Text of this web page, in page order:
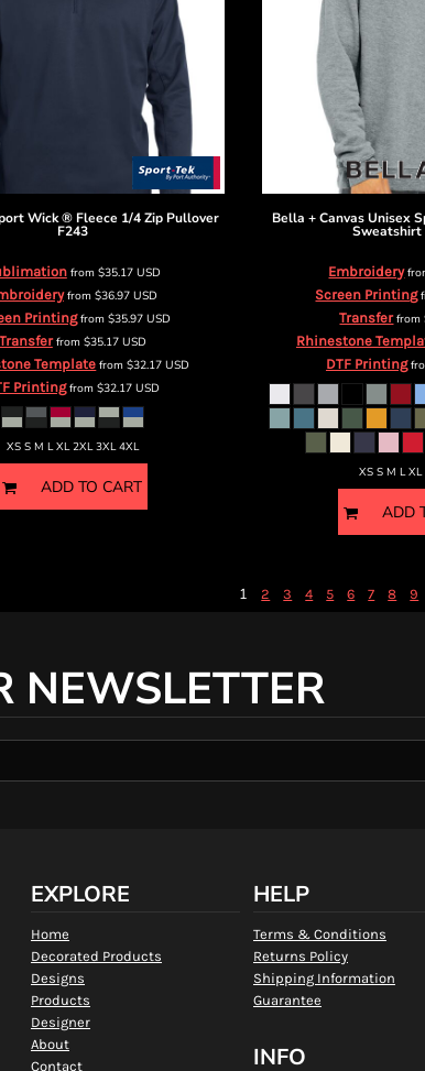
Wick ® Fleece 1/4 Zip Pullover
F243
from $35.17 USD
from $36.97 USD
Printingfrom $35.97 USD
Transferfrom $35.17 USD
Template from$32.17USD
Printingfrom$32.17USD
XS S M L XL 2XL 3XL 4XL
ADD TO CART
Bella + Canvas Unisex
Sweatshirt
Embroidery
Screen Printing
Transferfrom
Rhinestone
DTF Printing
XS S M L
ADD
1 2 3 4 5 6 7 8 9
NEWSLETTER
EXPLORE
Home
Decorated Products
Designs
Products
Designer
About
Contact
HELP
Terms & Conditions
Returns Policy
Shipping Information
Guarantee
INFO